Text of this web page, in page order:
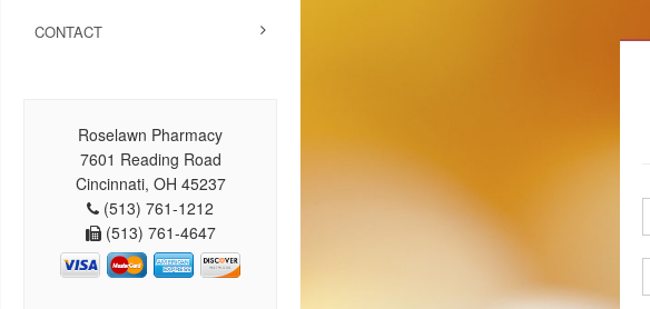
CONTACT
Roselawn Pharmacy
7601 Reading Road
Cincinnati, OH 45237
(513) 761-1212
(513) 761-4647